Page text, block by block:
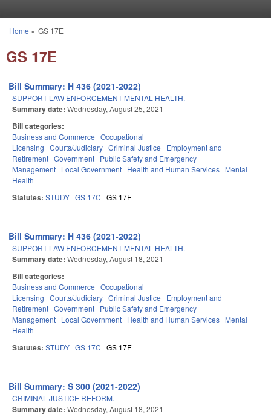
You are here
Home » GS 17E
GS 17E
Bill Summary: H 436 (2021-2022)
SUPPORT LAW ENFORCEMENT MENTAL HEALTH.
Summary date: Wednesday, August 25, 2021
Bill categories:
Business and Commerce Occupational
Licensing Courts/Judiciary Criminal Justice
Employment and
Retirement Government Public Safety and Emergency
Management Local Government Health and Human Services Mental
Health
Statutes: STUDY GS 17C GS 17E
Bill Summary: H 436 (2021-2022)
SUPPORT LAW ENFORCEMENT MENTAL HEALTH.
Summary date: Wednesday, August 18, 2021
Bill categories:
Business and Commerce Occupational
Licensing Courts/Judiciary Criminal Justice
Employment and
Retirement Government Public Safety and Emergency
Management Local Government Health and Human Services Mental
Health
Statutes: STUDY GS 17C GS 17E
Bill Summary: S 300 (2021-2022)
CRIMINAL JUSTICE REFORM.
Summary date: Wednesday, August 18, 2021